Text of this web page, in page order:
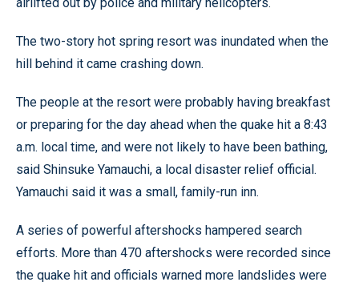
The two-story hot spring resort was inundated when the
hill behind it came crashing down.
The people at the resort were probably having breakfast
or preparing for the day ahead when the quake hit a 8:43
a.m. local time, and were not likely to have been bathing,
said Shinsuke Yamauchi, a local disaster relief official.
Yamauchi said it was a small, family-run inn.
A series of powerful aftershocks hampered search
efforts. More than 470 aftershocks were recorded since
the quake hit and officials warned more landslides were